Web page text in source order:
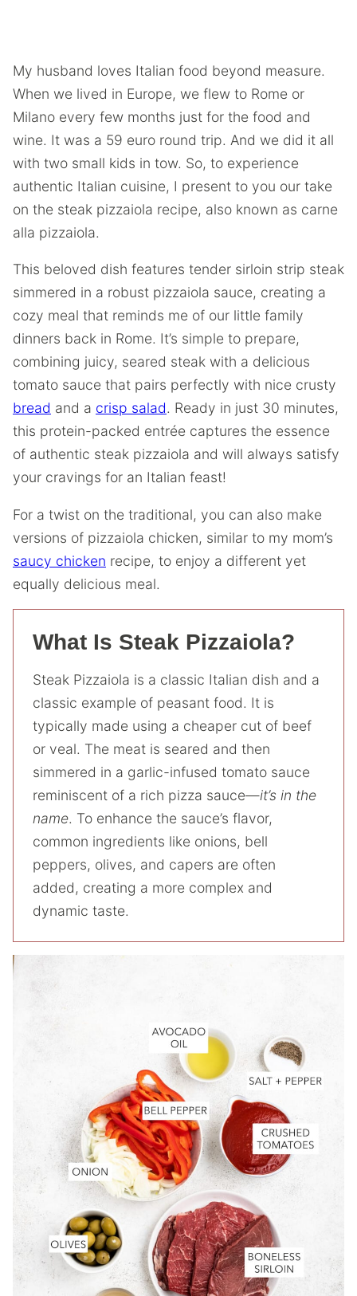
My husband loves Italian food beyond measure.
When we lived in Europe, we flew to Rome or
Milano every few months just for the food and
wine. It was a 59 euro round trip. And we did it all
with two small kids in tow. So, to experience
authentic Italian cuisine, I present to you our take
on the steak pizzaiola recipe, also known as carne
alla pizzaiola.
This beloved dish features tender sirloin strip steak
simmered in a robust pizzaiola sauce, creating a
cozy meal that reminds me of our little family
dinners back in Rome. It’s simple to prepare,
combining juicy, seared steak with a delicious
tomato sauce that pairs perfectly with nice crusty
bread and a crisp salad. Ready in just 30 minutes,
this protein-packed entrée captures the essence
of authentic steak pizzaiola and will always satisfy
your cravings for an Italian feast!
For a twist on the traditional, you can also make
versions of pizzaiola chicken, similar to my mom’s
saucy chicken recipe, to enjoy a different yet
equally delicious meal.
What Is Steak Pizzaiola?
Steak Pizzaiola is a classic Italian dish and a
classic example of peasant food. It is
typically made using a cheaper cut of beef
or veal. The meat is seared and then
simmered in a garlic-infused tomato sauce
reminiscent of a rich pizza sauce—it’s in the
name. To enhance the sauce’s flavor,
common ingredients like onions, bell
peppers, olives, and capers are often
added, creating a more complex and
dynamic taste.